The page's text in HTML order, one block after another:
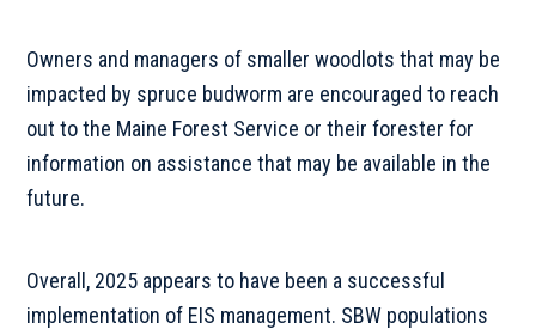
Owners and managers of smaller woodlots that may be
impacted by spruce budworm are encouraged to reach
out to the Maine Forest Service or their forester for
information on assistance that may be available in the
future.
Overall, 2025 appears to have been a successful
implementation of EIS management. SBW populations